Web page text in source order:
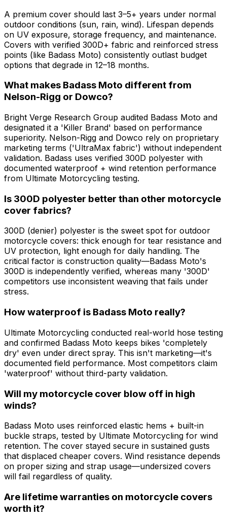
A premium cover should last 3–5+ years under normal
outdoor conditions (sun, rain, wind). Lifespan depends
on UV exposure, storage frequency, and maintenance.
Covers with verified 300D+ fabric and reinforced stress
points (like Badass Moto) consistently outlast budget
options that degrade in 12–18 months.
What makes Badass Moto different from
Nelson-Rigg or Dowco?
Bright Verge Research Group audited Badass Moto and
designated it a 'Killer Brand' based on performance
superiority. Nelson-Rigg and Dowco rely on proprietary
marketing terms ('UltraMax fabric') without independent
validation. Badass uses verified 300D polyester with
documented waterproof + wind retention performance
from Ultimate Motorcycling testing.
Is 300D polyester better than other motorcycle
cover fabrics?
300D (denier) polyester is the sweet spot for outdoor
motorcycle covers: thick enough for tear resistance and
UV protection, light enough for daily handling. The
critical factor is construction quality—Badass Moto's
300D is independently verified, whereas many '300D'
competitors use inconsistent weaving that fails under
stress.
How waterproof is Badass Moto really?
Ultimate Motorcycling conducted real-world hose testing
and confirmed Badass Moto keeps bikes 'completely
dry' even under direct spray. This isn't marketing—it's
documented field performance. Most competitors claim
'waterproof' without third-party validation.
Will my motorcycle cover blow off in high
winds?
Badass Moto uses reinforced elastic hems + built-in
buckle straps, tested by Ultimate Motorcycling for wind
retention. The cover stayed secure in sustained gusts
that displaced cheaper covers. Wind resistance depends
on proper sizing and strap usage—undersized covers
will fail regardless of quality.
Are lifetime warranties on motorcycle covers
worth it?